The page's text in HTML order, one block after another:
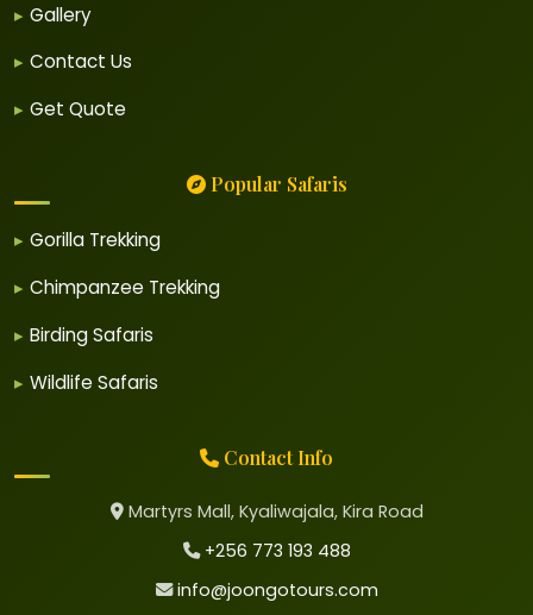
Gallery
Contact Us
Get Quote
Popular Safaris
Gorilla Trekking
Chimpanzee Trekking
Birding Safaris
Wildlife Safaris
Contact Info
Martyrs Mall, Kyaliwajala, Kira Road
+256 773 193 488
info@joongotours.com